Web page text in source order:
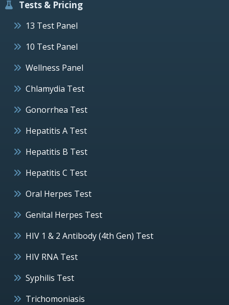
Tests & Pricing
13 Test Panel
10 Test Panel
Wellness Panel
Chlamydia Test
Gonorrhea Test
Hepatitis A Test
Hepatitis B Test
Hepatitis C Test
Oral Herpes Test
Genital Herpes Test
HIV 1 & 2 Antibody (4th Gen) Test
HIV RNA Test
Syphilis Test
Trichomoniasis